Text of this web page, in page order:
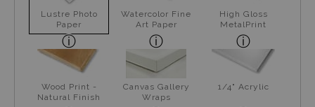
Lustre Photo
Paper
Watercolor Fine
Art Paper
High Gloss
MetalPrint
Wood Print -
Natural Finish
Canvas Gallery
Wraps
1/4" Acrylic